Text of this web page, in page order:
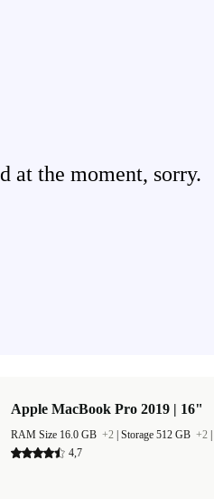
at the moment, sorry.
Apple MacBook Pro 2019 | 16"
RAM Size 16.0 GB +2 Storage 512 GB +2
4,7